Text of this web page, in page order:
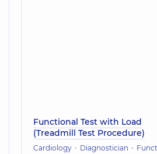
Functional Test with Load
(Treadmill Test Procedure)
Cardiology Diagnostician Functional diagnostics (ECG,